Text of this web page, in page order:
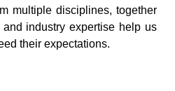
multiple disciplines, together
industry expertise help us
their expectations.